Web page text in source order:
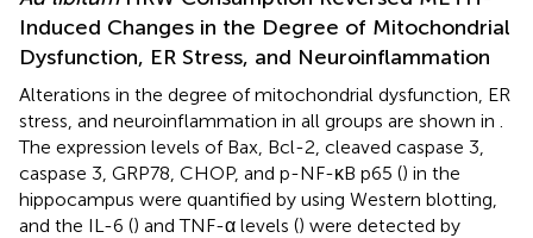
Induced Changes in the Degree of Mitochondrial
Dysfunction, ER Stress, and Neuroinflammation
Alterations in the degree of mitochondrial dysfunction, ER
stress, and neuroinflammation in all groups are shown in
The expression levels of Bax, Bcl-2, cleaved caspase 3,
caspase 3, GRP78, CHOP, and p-NF-κB p65 () in the
hippocampus were quantified by using Western blotting,
and the IL-6 () and TNF-α levels () were detected by